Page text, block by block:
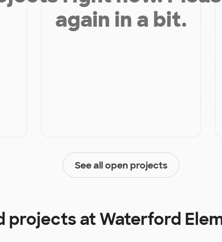
again in a bit.
See all open projects
projects atWaterford